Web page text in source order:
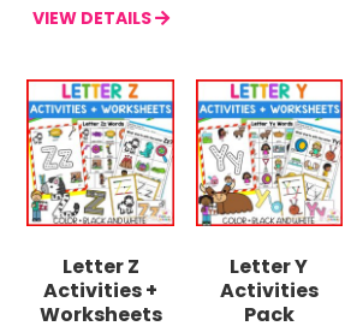
VIEW DETAILS
Letter Z
Activities +
Worksheets
Letter Y
Activities
Pack